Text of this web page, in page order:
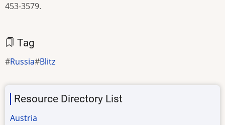
453-3579.
Tag
Russia Blitz
Resource Directory List
Austria